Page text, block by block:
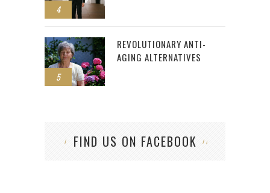
4
5
REVOLUTIONARY ANTI-
AGING ALTERNATIVES
FIND US ON FACEBOOK